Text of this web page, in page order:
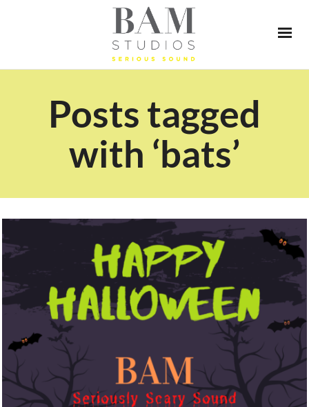
Posts tagged
with ‘bats’